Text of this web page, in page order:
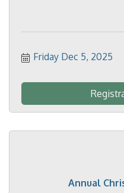
Friday Dec 5, 2025
Annual